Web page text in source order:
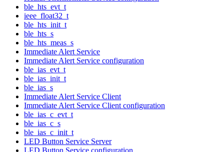
ble_hts_evt_t
ieee_float32_t
ble_hts_init_t
ble_hts_s
ble_hts_meas_s
Immediate Alert Service
Immediate Alert Service configuration
ble_ias_evt_t
ble_ias_init_t
ble_ias_s
Immediate Alert Service Client
Immediate Alert Service Client configuration
ble_ias_c_evt_t
ble_ias_c_s
ble_ias_c_init_t
LED Button Service Server
LED Button Service configuration